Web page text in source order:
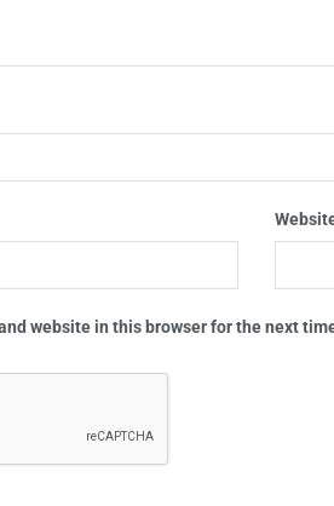
website in this browser for the next